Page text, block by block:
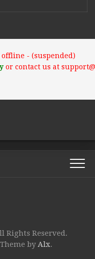
- (suspended)
or contact us at
Rights Reserved.
byAlx.